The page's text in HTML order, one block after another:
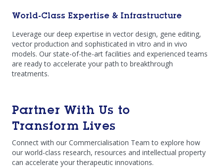
World-Class Expertise & Infrastructure
Leverage our deep expertise in vector design, gene editing,
vector production and sophisticated in vitro and in vivo
models. Our state-of-the-art facilities and experienced teams
are ready to accelerate your path to breakthrough
treatments.
Partner With Us to
Transform Lives
Connect with our Commercialisation Team to explore how
our world-class research, resources and intellectual property
can accelerate your therapeutic innovations.